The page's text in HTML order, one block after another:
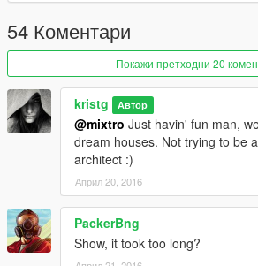
54 Коментари
Покажи претходни 20
kristg Автор
@mixtro Just havin' fun man,
dream houses. Not trying to be
architect :)
Април 20, 2016
PackerBng
Show, it took too long?